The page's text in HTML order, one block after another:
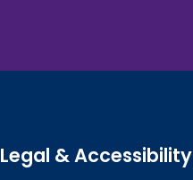
Legal & Accessibility